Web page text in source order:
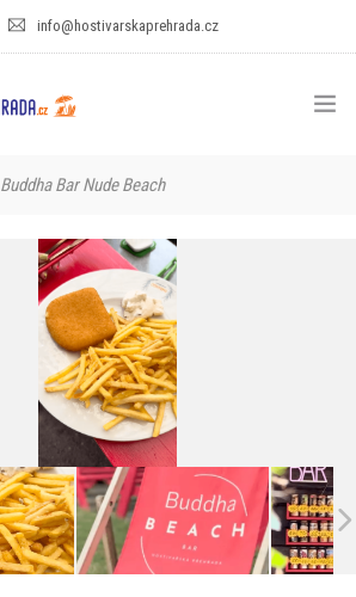
info@hostivarskaprehrada.cz
Buddha Bar Nude Beach